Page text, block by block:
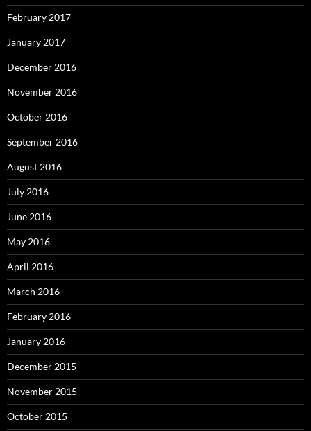
February 2017
January 2017
December 2016
November 2016
October 2016
September 2016
August 2016
July 2016
June 2016
May 2016
April 2016
March 2016
February 2016
January 2016
December 2015
November 2015
October 2015